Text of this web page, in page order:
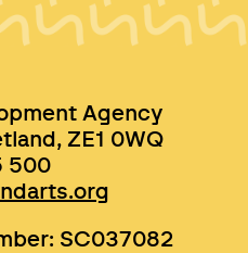
Agency
ZE1 0WQ
500
SC037082